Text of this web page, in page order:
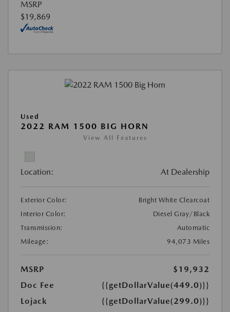
MSRP
$19,869
Used
2022 RAM 1500 BIG HORN
View All Features
Location: At Dealership
Exterior Color:
Bright White Clearcoat
Interior Color:
Diesel Gray/Black
Transmission:
Automatic
Mileage:
94,073 Miles
MSRP
$19,932
Doc Fee
{{getDollarValue(449.0)}}
Lojack
{{getDollarValue(299.0)}}